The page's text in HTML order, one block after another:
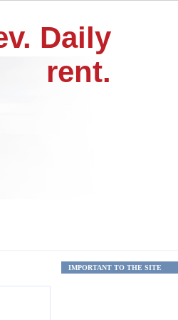
Daily
rent.
IMPORTANT TO THE SITE